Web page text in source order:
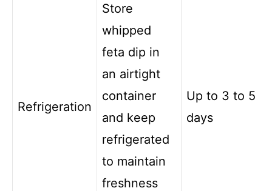
Refrigeration
Store
whipped
feta dip in
an airtight
container
and keep
refrigerated
to maintain
freshness
Up to 3 to 5
days